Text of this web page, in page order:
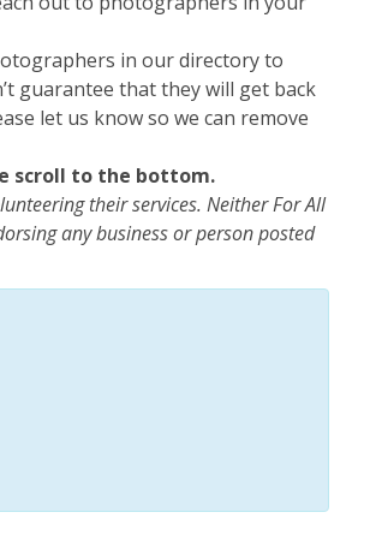
in our directory to
guarantee that they will get back
let us know so we can remove
scroll to the bottom.
their services. Neither For All
any business or person posted